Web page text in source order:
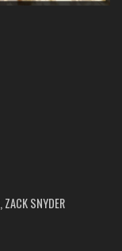
, ZACK SNYDER